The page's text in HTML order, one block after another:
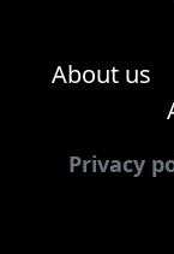
About us
Privacy